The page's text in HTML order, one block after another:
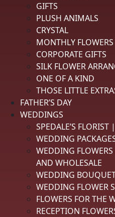
GIFTS
PLUSH ANIMALS
CRYSTAL
MONTHLY FLOWERS
CORPORATE GIFTS
SILK FLOWER
ONE OF A KIND
THOSE LITTLE
FATHER’S DAY
WEDDINGS
SPEDALE’S
WEDDING
WEDDING FLOWERS
AND WHOLESALE
WEDDING
WEDDING FLOWER
FLOWERS FOR THE
RECEPTION
See More
Product Satisfaction
Lester G.
Review By Lester G.
Overall it was a great
Reply from spedales.com
Good Morning Mr.
your order and for
appreciate you shopping
appreciate you.
See More
Delivery